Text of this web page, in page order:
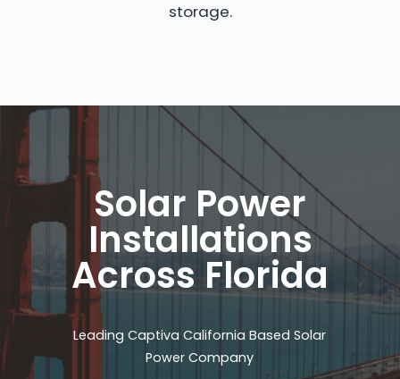
storage.
Solar Power
Installations
Across Florida
Leading Captiva California Based Solar
Power Company